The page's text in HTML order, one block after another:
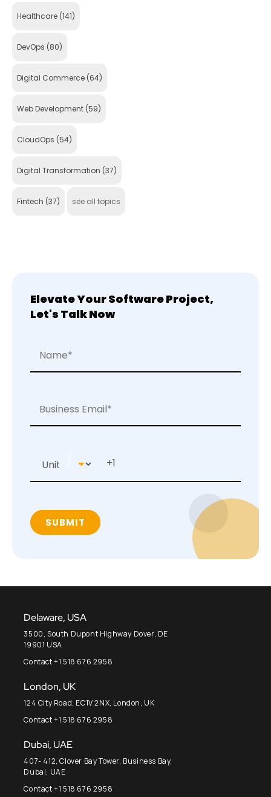
Healthcare (141)
DevOps (80)
Digital Commerce (64)
Web Development (59)
CloudOps (54)
Digital Transformation (37)
Fintech (37) see all topics
Elevate Your Software Project,
Let's Talk Now
Delaware, USA
3500, South Dupont Highway Dover, DE
19901 USA
Contact +1 518 676 2958
London, UK
124 City Road, EC1V 2NX, London, UK
Contact +1 518 676 2958
Dubai, UAE
407- 412, Clover Bay Tower, Business Bay,
Dubai, UAE
Contact +1 518 676 2958